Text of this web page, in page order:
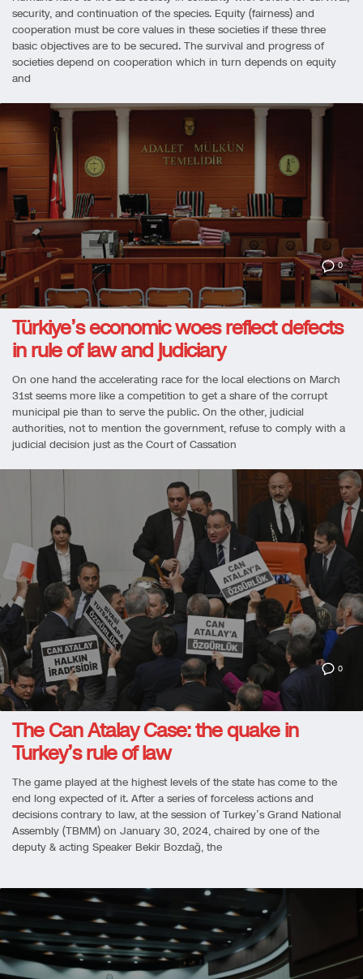
security, and continuation of the species. Equity (fairness) and
cooperation must be core values in these societies if these three
basic objectives are to be secured. The survival and progress of
societies depend on cooperation which in turn depends on equity
and
0
Türkiye’s economic woes reflect defects
in rule of law and judiciary
On one hand the accelerating race for the local elections on March
31st seems more like a competition to get a share of the corrupt
municipal pie than to serve the public. On the other, judicial
authorities, not to mention the government, refuse to comply with a
judicial decision just as the Court of Cassation
0
The Can Atalay Case: the quake in
Turkey’s rule of law
The game played at the highest levels of the state has come to the
end long expected of it. After a series of forceless actions and
decisions contrary to law, at the session of Turkey’s Grand National
Assembly (TBMM) on January 30, 2024, chaired by one of the
deputy & acting Speaker Bekir Bozdağ, the